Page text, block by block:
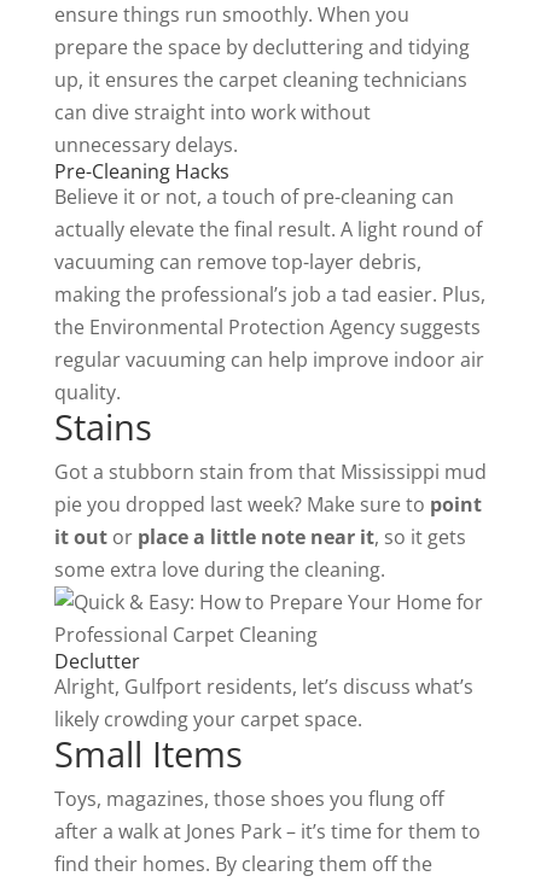
ensure things run smoothly. When you
prepare the space by decluttering and tidying
up, it ensures the carpet cleaningtechnicians
can dive straight into work without
unnecessary delays.
Pre-Cleaning Hacks
Believe it or not, a touch of pre-cleaning can
actually elevate the final result. A light round of
vacuuming can remove top-layer debris,
making the professional’s job a tad easier. Plus,
the Environmental Protection Agencysuggests
regular vacuuming can help improve indoor air
quality.
Stains
Got a stubborn stain from that Mississippi mud
pie you dropped last week? Make sure to point
it outorplace a little note near it, so it gets
some extra love during the cleaning.
Declutter
Alright, Gulfport residents, let’s discuss what’s
likely crowding your carpet space.
Small Items
Toys, magazines, those shoes you flung off
after a walk at Jones Park – it’s time for them to
find their homes. By clearing them off the